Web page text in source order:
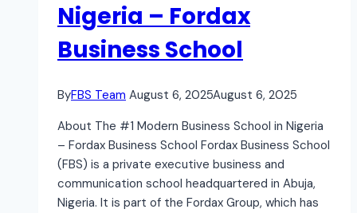
Nigeria – Fordax
Business School
ByFBS Team August 6, 2025August 6, 2025
About The #1 Modern Business School in Nigeria
– Fordax Business School Fordax Business School
(FBS) is a private executive business and
communication school headquartered in Abuja,
Nigeria. It is part of the Fordax Group, which has